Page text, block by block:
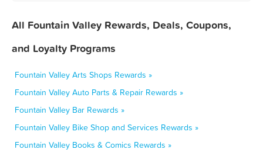
All Fountain Valley Rewards, Deals, Coupons,
and Loyalty Programs
Fountain Valley Arts Shops Rewards »
Fountain Valley Auto Parts & Repair Rewards »
Fountain Valley Bar Rewards »
Fountain Valley Bike Shop and Services Rewards »
Fountain Valley Books & Comics Rewards »